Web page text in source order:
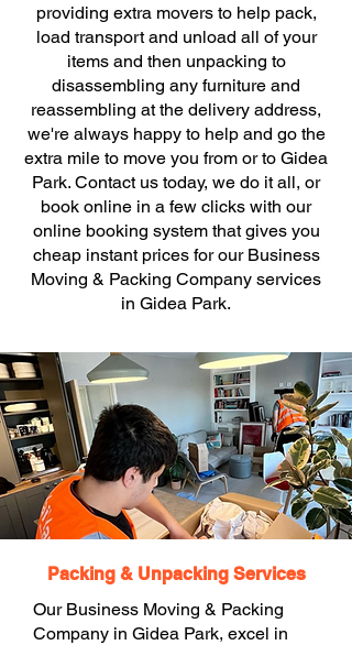
providing extra movers to help pack,
load transport and unload all of your
items and then unpacking to
disassembling any furniture and
reassembling at the delivery address,
we're always happy to help and go the
extra mile to move you from or to Gidea
Park. Contact us today, we do it all, or
book online in a few clicks with our
online booking system that gives you
cheap instant prices for our Business
Moving & Packing Company services
in Gidea Park.
Packing & Unpacking Services
Our Business Moving & Packing
Company in Gidea Park, excel in